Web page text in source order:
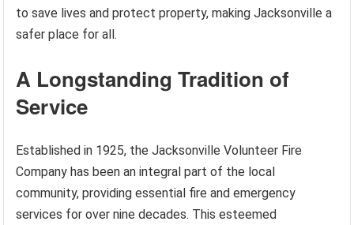
to save lives and protect property, making Jacksonville a
safer place for all.
A Longstanding Tradition of
Service
Established in 1925, the Jacksonville Volunteer Fire
Company has been an integral part of the local
community, providing essential fire and emergency
services for over nine decades. This esteemed